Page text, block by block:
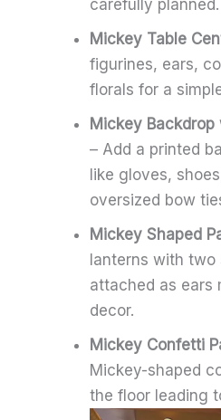
carefully planned.
Mickey Table
figurines, ears,
florals for a
Mickey Backdrop
– Add a printed
like gloves,
oversized bow
Mickey Shaped
lanterns with two
attached as ears
decor.
Mickey Confetti
Mickey-shaped
the floor leading